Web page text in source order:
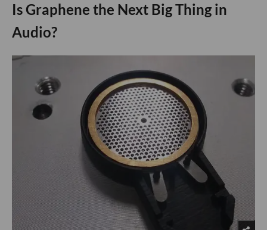
Is Graphene the Next Big Thing in
Audio?